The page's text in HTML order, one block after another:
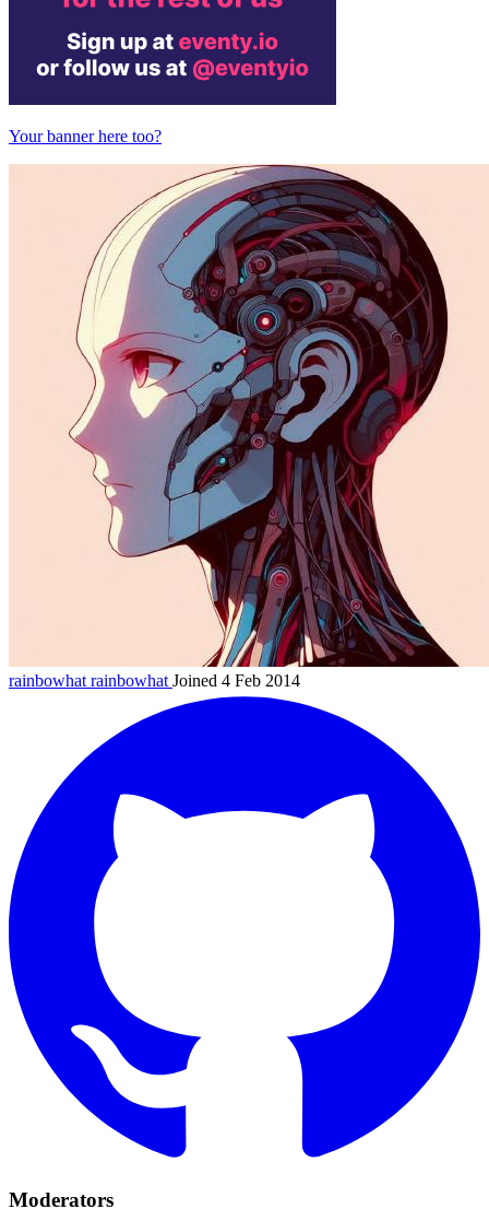
Your banner here too?
rainbowhatrainbowhat Joined 4 Feb 2014
Moderators